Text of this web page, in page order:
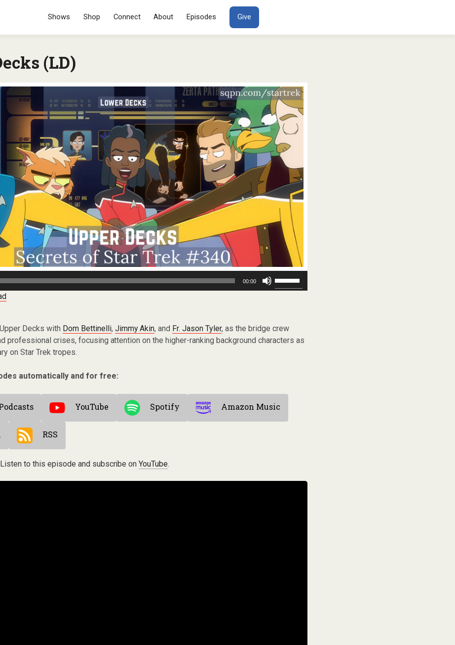
SKIP TO CONTENT
Shows Shop Connect About Episodes Give
(LD)
00:00
Up/Down
decrease
Decks with Dom Bettinelli, Jimmy Akin, and Fr. Jason Tyler, as the bridge crew
professional crises, focusing attention on the higher-ranking background characters as
on Star Trek tropes.
automatically and for free:
YouTube Spotify Amazon Music
RSS
to this episode and subscribe onYouTube.